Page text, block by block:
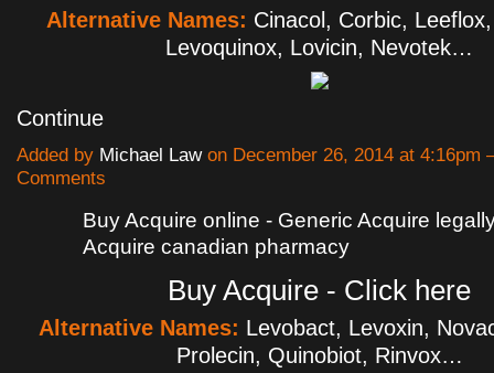
Alternative Names: Cinacol, Corbic,
Levoquinox, Lovicin, Nevotek…
Continue
Added by Michael Lawon December 26, 2014 at 4:16pm
Comments
Buy Acquire online - Generic Acquire
Acquire canadian pharmacy
Buy Acquire - Click here
Alternative Names: Levobact, Levoxin,
Prolecin, Quinobiot, Rinvox…